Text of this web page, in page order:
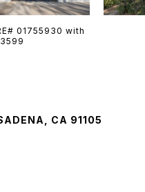
01755930 with
CA 91105